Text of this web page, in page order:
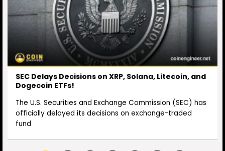
SEC Delays Decisions on XRP, Solana, Litecoin, and
Dogecoin ETFs!
The U.S. Securities and Exchange Commission (SEC) has
officially delayed its decisions on exchange-traded
fund